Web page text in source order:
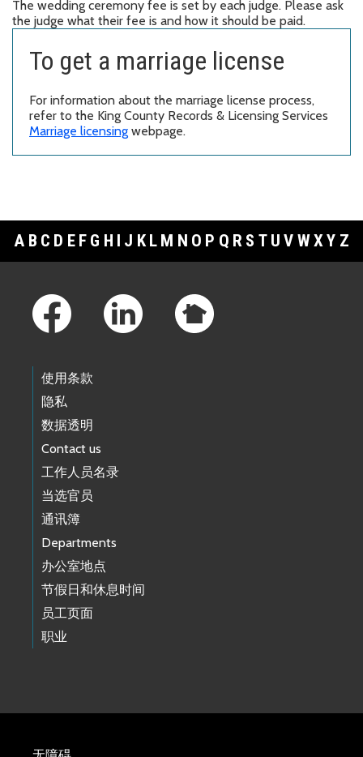
The wedding ceremony fee is set by each judge. Please ask
the judge what their fee is and how it should be paid.
To get a marriage license
For information about the marriage license process,
refer to the King County Records & Licensing Services
Marriage licensing webpage.
A B C D E F G H I J K L M N O P Q R S T U V WXY Z
使用条款
隐私
数据透明
Contact us
工作人员名录
当选官员
通讯簿
Departments
办公室地点
节假日和休息时间
员工页面
职业